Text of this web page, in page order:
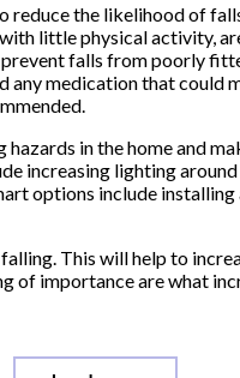
reduce the likelihood of
little physical activity,
falls from poorly
medication that could
in the home and
increasing lighting
options include
This will help to
of importance are what